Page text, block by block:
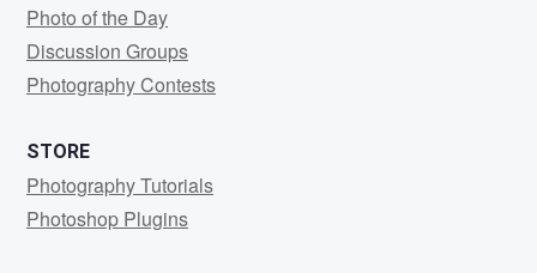
Photo of the Day
Discussion Groups
Photography Contests
STORE
Photography Tutorials
Photoshop Plugins